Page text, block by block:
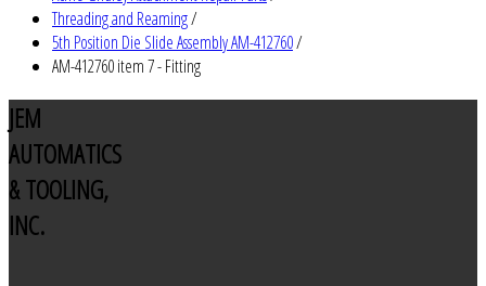
Threading and Reaming/
5th Position Die Slide Assembly AM-412760/
AM-412760 item 7 - Fitting
JEM
AUTOMATICS
& TOOLING,
INC.